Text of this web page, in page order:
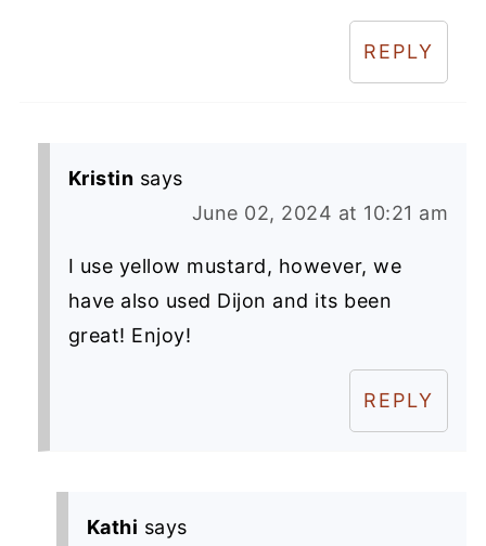
REPLY
Kristin says
June 02, 2024 at 10:21 am
I use yellow mustard, however, we
have also used Dijon and its been
great! Enjoy!
REPLY
Kathi says